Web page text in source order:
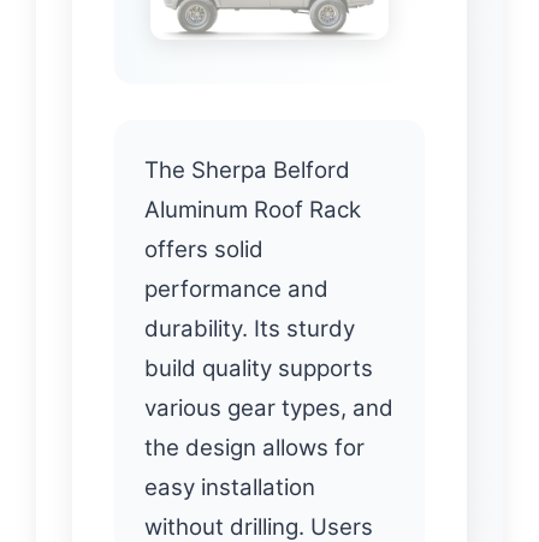
The Sherpa Belford
Aluminum Roof Rack
offers solid
performance and
durability. Its sturdy
build quality supports
various gear types, and
the design allows for
easy installation
without drilling. Users